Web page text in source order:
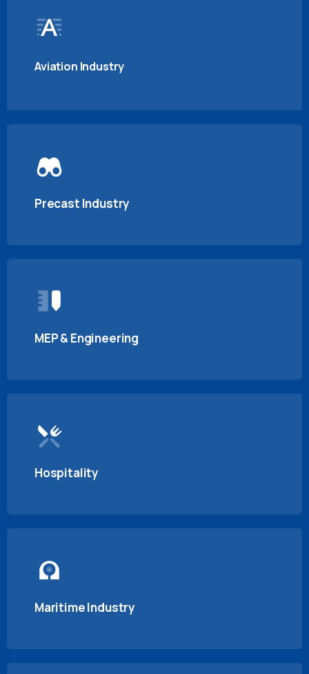
Aviation Industry
Precast Industry
MEP & Engineering
Hospitality
Maritime Industry